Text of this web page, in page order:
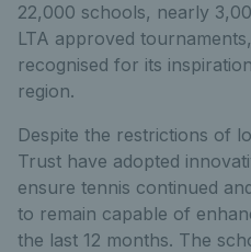
22,000 schools, nearly
LTA approved
recognised for its
region.
Despite the restrictions of
Trust have adopted
ensure tennis continued
to remain capable of
the last 12 months. The